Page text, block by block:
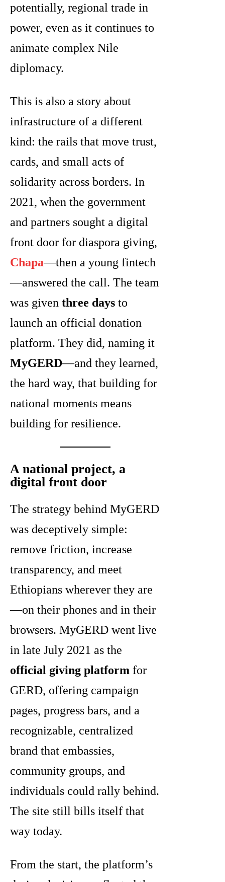
potentially, regional trade in
power, even as it continues to
animate complex Nile
diplomacy.
This is also a story about
infrastructure of a different
kind: the rails that move trust,
cards, and small acts of
solidarity across borders. In
2021, when the government
and partners sought a digital
front door for diaspora giving,
Chapa—then a young fintech
—answered the call. The team
was given three days to
launch an official donation
platform. They did, naming it
MyGERD—and they learned,
the hard way, that building for
national moments means
building for resilience.
A national project, a
digital front door
The strategy behind MyGERD
was deceptively simple:
remove friction, increase
transparency, and meet
Ethiopians wherever they are
—on their phones and in their
browsers. MyGERD went live
in late July 2021 as the
official giving platform for
GERD, offering campaign
pages, progress bars, and a
recognizable, centralized
brand that embassies,
community groups, and
individuals could rally behind.
The site still bills itself that
way today.
From the start, the platform’s